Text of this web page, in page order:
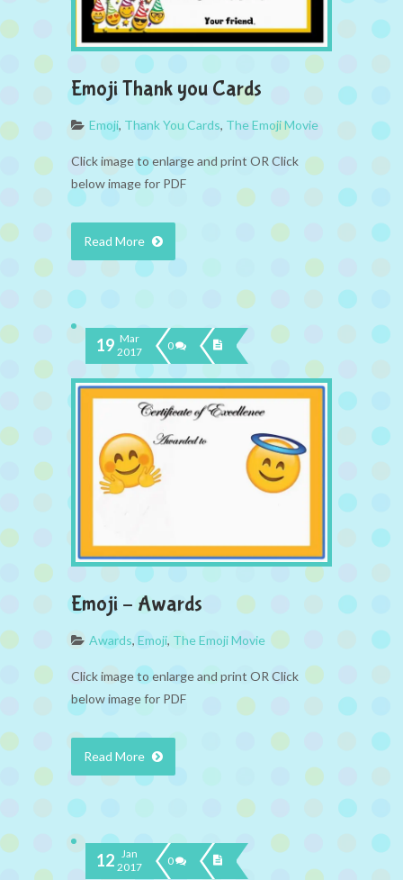
Emoji Thank you Cards
Emoji, Thank You Cards, The Emoji Movie
Click image to enlarge and print OR Click
below image for PDF
Read More
19 Mar
2017
0
Emoji – Awards
Awards, Emoji, The Emoji Movie
Click image to enlarge and print OR Click
below image for PDF
Read More
12 Jan
2017
0